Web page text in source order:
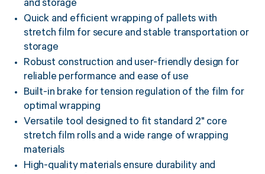
View all PalletWrapping
and storage
Quick and efficient wrapping of pallets with
stretch film for secure and stable transportation or
storage
Robust construction and user-friendly design for
reliable performance and ease of use
Built-in brake for tension regulation of the film for
optimal wrapping
Versatile tool designed to fit standard 2" core
stretch film rolls and a wide range of wrapping
materials
High-quality materials ensure durability and